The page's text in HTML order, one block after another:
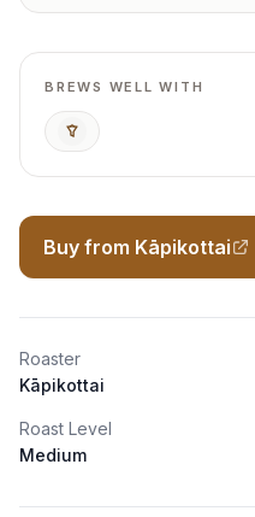
BREWS WELL WITH
Pour Over
Buy from Kāpikottai
Roaster
Kāpikottai
Roast Level
Medium